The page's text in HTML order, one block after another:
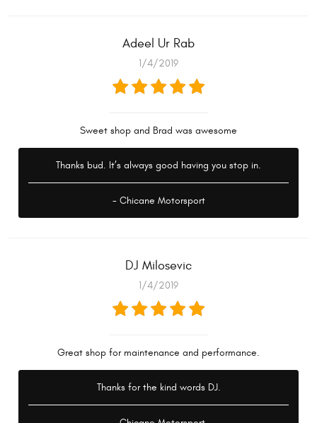
Adeel Ur Rab
1/4/2019
Sweet shop and Brad was awesome
Thanks bud. It’s always good having you stop in.
- Chicane Motorsport
DJ Milosevic
1/4/2019
Great shop for maintenance and performance.
Thanks for the kind words DJ.